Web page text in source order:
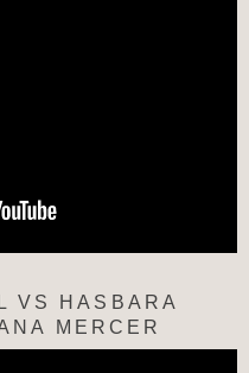
VS HASBARA
MERCER